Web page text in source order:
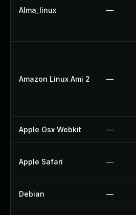
Alma_linux —
Amazon Linux Ami 2 —
Apple Osx Webkit —
Apple Safari —
Debian —